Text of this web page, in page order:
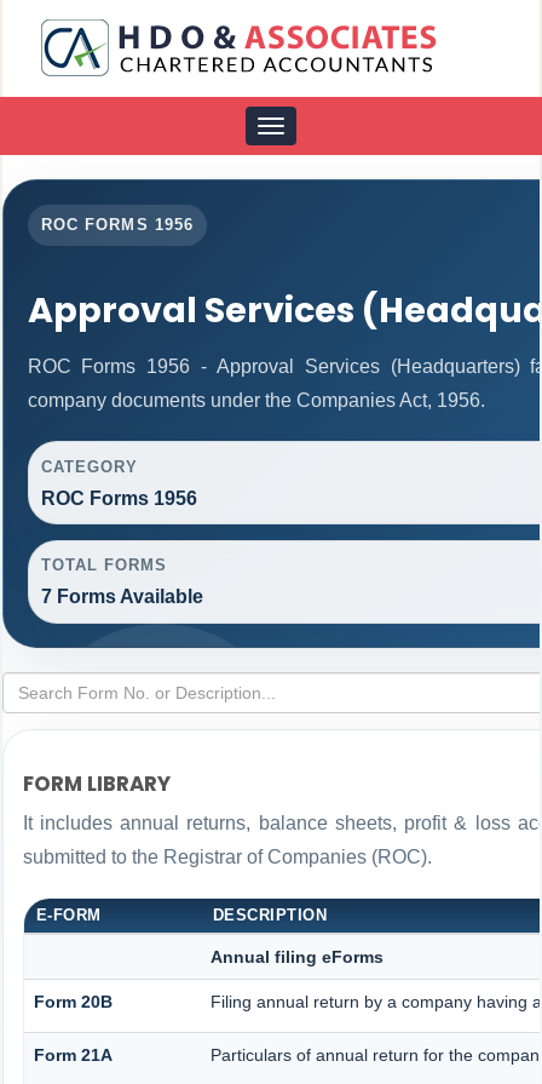
Toggle
navigation
ROC FORMS 1956
Approval Services
ROC Forms 1956 - Approval Services (Headquarters)
company documents under the Companies Act, 1956.
CATEGORY
ROC Forms 1956
TOTAL FORMS
7 Forms Available
FORM LIBRARY
It includes annual returns, balance sheets, profit & loss
submitted to the Registrar of Companies (ROC).
E-FORM DESCRIPTION
Annual filing eForms
Form 20B Filing annual return by a company having
Form 21A Particulars of annual return for the